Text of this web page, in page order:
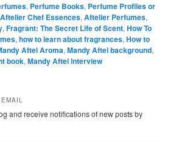
, Perfume Books, Perfume Profiles or
Aftelier Chef Essences,Aftelier Perfumes,
,Fragrant: The Secret Life of Scent,How To
,how to learn about fragrances,How to
Aftel Aroma,Mandy Aftel background,
book,Mandy Aftel interview
and receive notifications of new posts by